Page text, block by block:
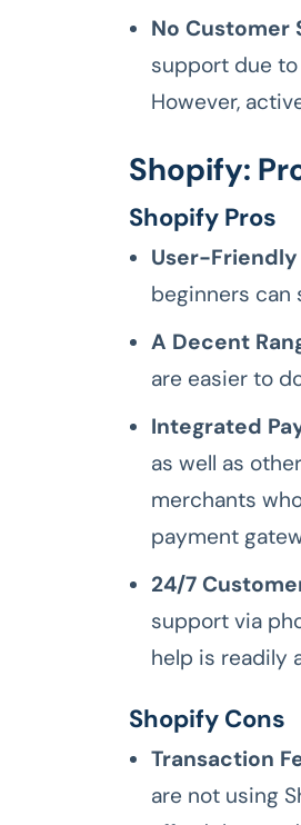
No Customer
support due
However,
Shopify:
Shopify Pros
User-
beginners can
A Decent
are easier to
Integrated
as well as
merchants
payment
24/7
support via
help is readily
Shopify Cons
Transaction
are not using